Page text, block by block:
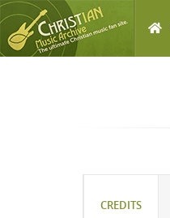
CREDITS